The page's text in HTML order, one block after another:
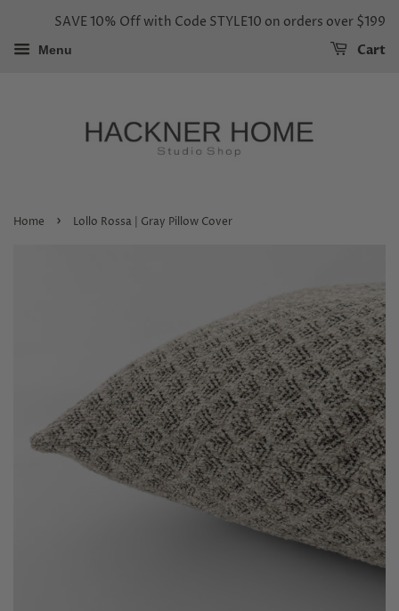
SAVE 10% Off with Code STYLE10 on orders over $199
Menu Cart
Home › Lollo Rossa | Gray Pillow Cover